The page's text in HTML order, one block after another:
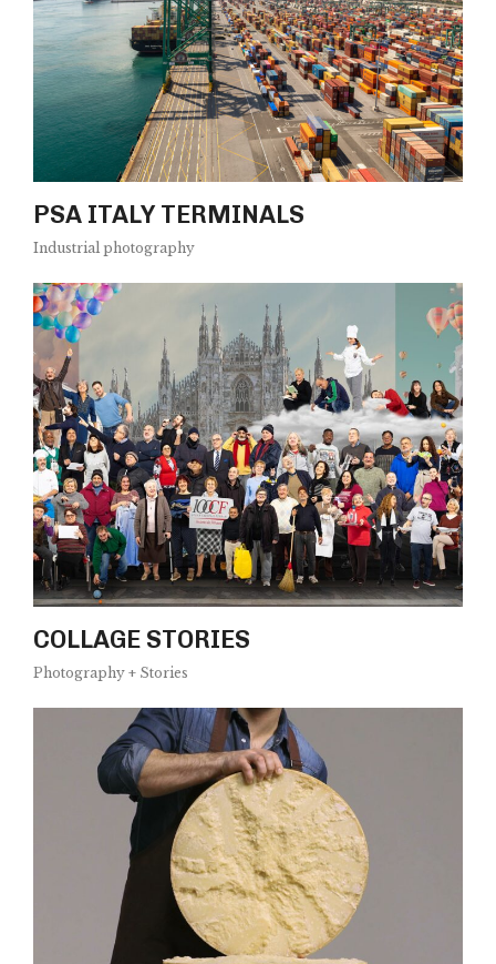
PSA ITALY TERMINALS
Industrial photography
COLLAGE STORIES
Photography + Stories